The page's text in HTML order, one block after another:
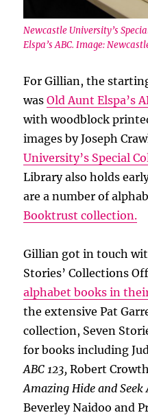
Newcastle University’s
Elspa’s ABC. Image:
For Gillian, the
wasOld Aunt Elspa’s
with woodblock
images by Joseph
University’s Special
Library also holds
are a number of
Booktrust collection.
Gillian got in touch
Stories’ Collections
alphabet books in
the extensive Pat
collection, Seven
for books including
ABC 123, Robert
Amazing Hide and Seek
Beverley Naidoo and